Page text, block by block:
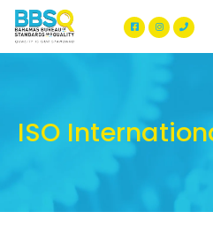
BBSQ Facebook
BBSQ
ISO